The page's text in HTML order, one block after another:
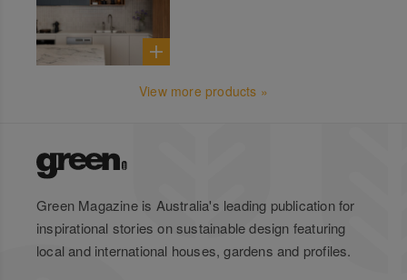
View more products »
Green Magazine is Australia's leading publication for
inspirational stories on sustainable design featuring
local and international houses, gardens and profiles.